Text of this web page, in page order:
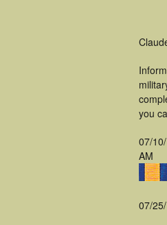
you
07/
AM
07/